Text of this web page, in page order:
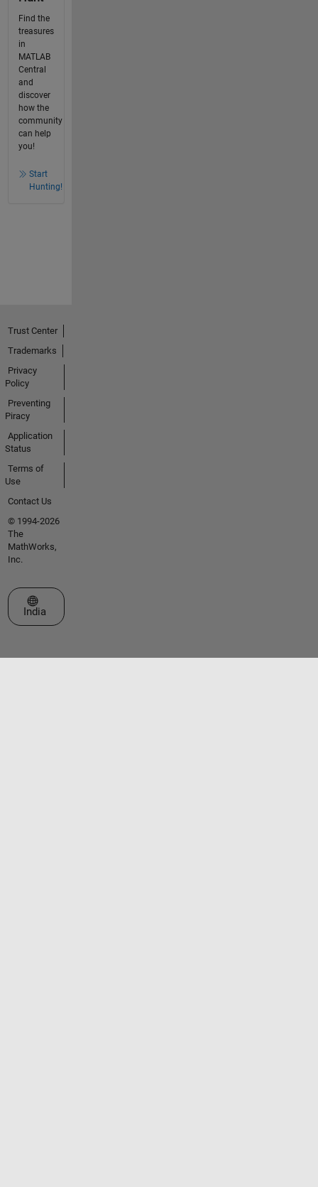
Find the
treasures
in
MATLAB
Central
and
discover
how the
community
can help
you!
Start
Hunting!
Trust Center
Trademarks
Privacy
Policy
Preventing
Piracy
Application
Status
Terms of
Use
Contact Us
© 1994-2026
The
MathWorks,
Inc.
Select a Web Site
India